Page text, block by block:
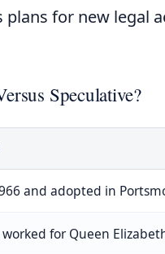
plans for new legal
Speculative?
and adopted in
for Queen